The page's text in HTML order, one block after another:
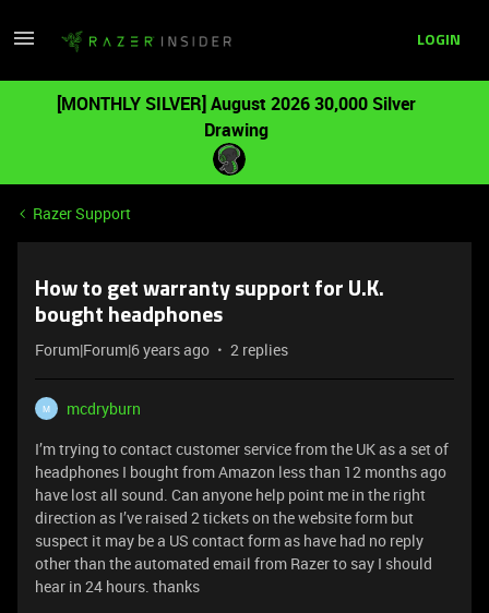
LOGIN
[MONTHLY SILVER] August 2026 30,000 Silver
Drawing
Razer Support
How to get warranty support for U.K.
bought headphones
Forum|Forum|6 years ago 2 replies
M
mcdryburn
I’m trying to contact customer service from the UK as a set of
headphones I bought from Amazon less than 12 months ago
have lost all sound. Can anyone help point me in the right
direction as I’ve raised 2 tickets on the website form but
suspect it may be a US contact form as have had no reply
other than the automated email from Razer to say I should
hear in 24 hours. thanks